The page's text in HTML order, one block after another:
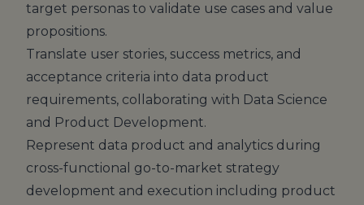
target personas to validate use cases and value
propositions.
Translate user stories, success metrics, and
acceptance criteria into data product
requirements, collaborating with Data Science
and Product Development.
Represent data product and analytics during
cross-functional go-to-market strategy
development and execution including product